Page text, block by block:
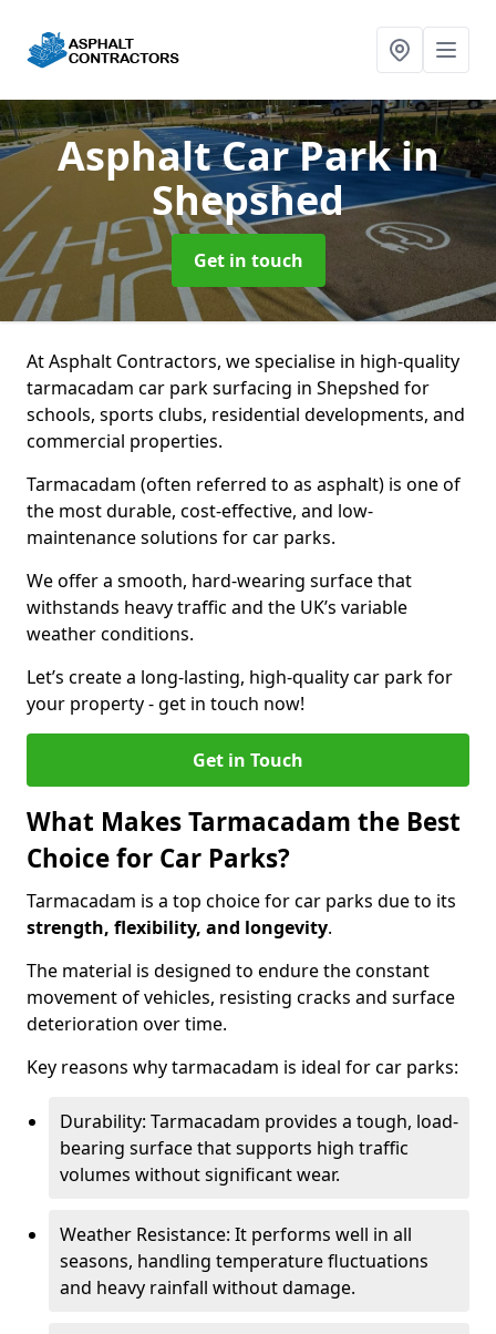
Asphalt Car Parkin
Shepshed
Get in touch
At Asphalt Contractors, we specialise in high-quality
tarmacadam car park surfacing in Shepshed for
schools, sports clubs, residential developments, and
commercial properties.
Tarmacadam (often referred to as asphalt) is one of
the most durable, cost-effective, and low-
maintenance solutions for car parks.
We offer a smooth, hard-wearing surface that
withstands heavy traffic and the UK’s variable
weather conditions.
Let’s create a long-lasting, high-quality car park for
your property - get in touch now!
Get in Touch
What Makes Tarmacadam the Best
Choice for Car Parks?
Tarmacadam is a top choice for car parks due to its
strength, flexibility, and longevity.
The material is designed to endure the constant
movement of vehicles, resisting cracks and surface
deterioration over time.
Key reasons why tarmacadam is ideal for car parks:
Durability: Tarmacadam provides a tough, load-
bearing surface that supports high traffic
volumes without significant wear.
Weather Resistance: It performs well in all
seasons, handling temperature fluctuations
and heavy rainfall without damage.